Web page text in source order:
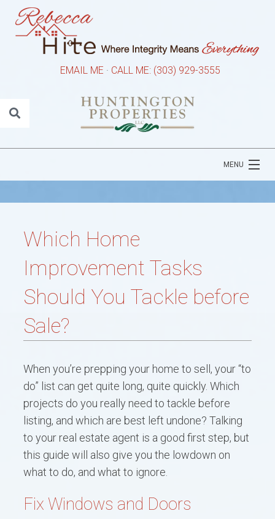
EMAIL ME · CALL ME: (303) 929-3555
MENU
CONTACT ME
RESOURCES
Which Home
Improvement Tasks
Should You Tackle before
Sale?
When you’re prepping your home to sell, your “to
do” list can get quite long, quite quickly. Which
projects do you really need to tackle before
listing, and which are best left undone? Talking
to your real estate agent is a good first step, but
this guide will also give you the lowdown on
what to do, and what to ignore.
Fix Windows and Doors